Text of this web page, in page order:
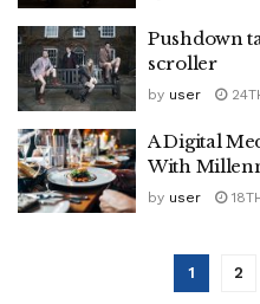
Pushdown
scroller
by user
A Digital
With
by user
1 2